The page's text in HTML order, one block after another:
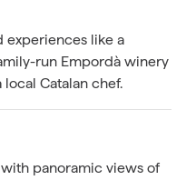
experiences like a
run Empordà winery
Catalan chef.
panoramic views of